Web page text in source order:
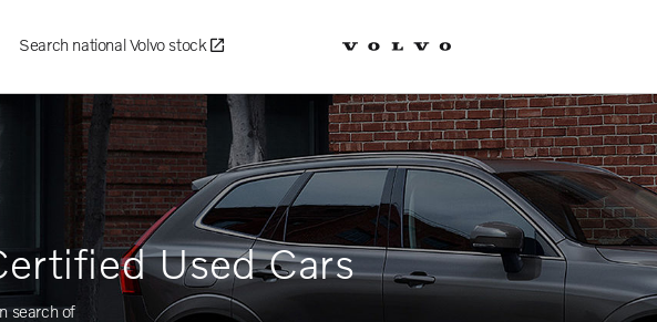
Search national Volvo stock
Used Cars
search of